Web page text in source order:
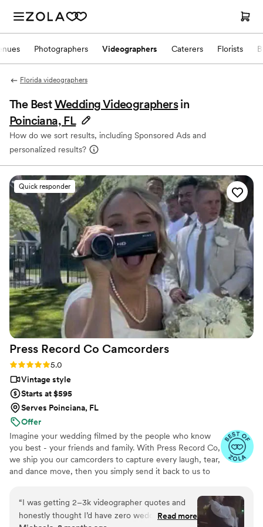
Photographers Videographers Caterers Florists
Florida videographers
The BestWedding Videographers in
Poinciana, FL
How do we sort results, including Sponsored Ads and
personalized results?
Quick responder
Press Record Co Camcorders
Rating: 5.0 (52 reviews)
5.0
Vintage style
Starts at $595
Serves Poinciana, FL
Offer
Imagine your wedding filmed by the people who know
you best - your friends and family. With Press Record Co,
we ship you our camcorders to capture every laugh, tear,
and dance move, then you simply send it back to us to
beautiful, nostalgic Modern Day Home Video® you'll
actually love to rewatch. It's raw, real, and totally you.
“I was getting 2–3k videographer quotes and
honestly thought I’d have zero weddingRead more